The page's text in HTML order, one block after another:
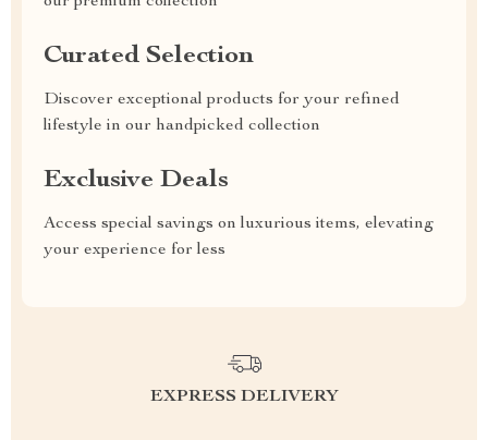
Curated Selection
Discover exceptional products for your refined
lifestyle in our handpicked collection
Exclusive Deals
Access special savings on luxurious items, elevating
your experience for less
EXPRESS DELIVERY